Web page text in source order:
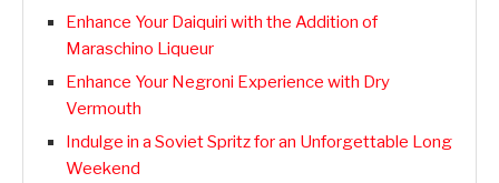
Enhance Your Daiquiri with the Addition of
Maraschino Liqueur
Enhance Your Negroni Experience with Dry
Vermouth
Indulge in a Soviet Spritz for an Unforgettable Long
Weekend